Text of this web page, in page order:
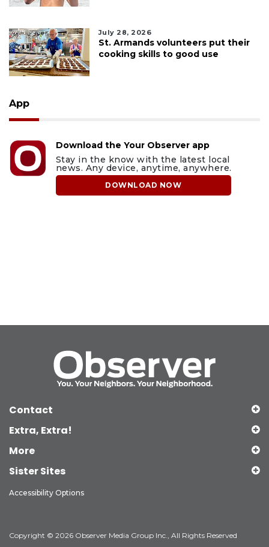
July 28, 2026
St. Armands volunteers put their
cooking skills to good use
App
Download the Your Observer app
Stay in the know with the latest local
news. Any device, anytime, anywhere.
DOWNLOAD NOW
Contact
Extra, Extra!
More
Sister Sites
Accessibility Options
Copyright © 2026 Observer Media Group Inc., All Rights Reserved